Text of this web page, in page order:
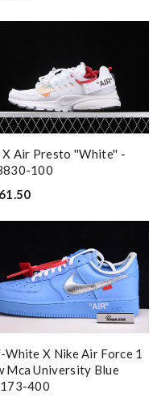
X Air Presto ''white'' -
100
X Nike Air Force 1
Mca University Blue
400